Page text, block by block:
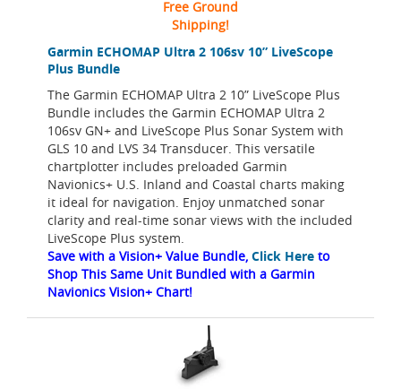
Garmin ECHOMAP Ultra 2 106sv 10” LiveScope
Plus Bundle
The Garmin ECHOMAP Ultra 2 10” LiveScope Plus
Bundle includes the Garmin ECHOMAP Ultra 2
106sv GN+ and LiveScope Plus Sonar System with
GLS 10 and LVS 34 Transducer. This versatile
chartplotter includes preloaded Garmin
Navionics+ U.S. Inland and Coastal charts making
it ideal for navigation. Enjoy unmatched sonar
clarity and real-time sonar views with the included
LiveScope Plus system.
Save with a Vision+ Value Bundle, Click Here to
Shop This Same Unit Bundled with a Garmin
Navionics Vision+ Chart!
Free Ground
Shipping!